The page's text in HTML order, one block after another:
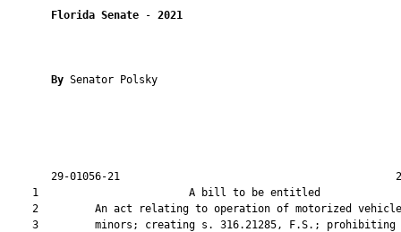
Florida Senate - 2021
By Senator Polsky
29-01056-21
1                        A bill to be
2         An act relating to operation of motorized
3         minors; creating s. 316.21285, F.S.; prohibiting